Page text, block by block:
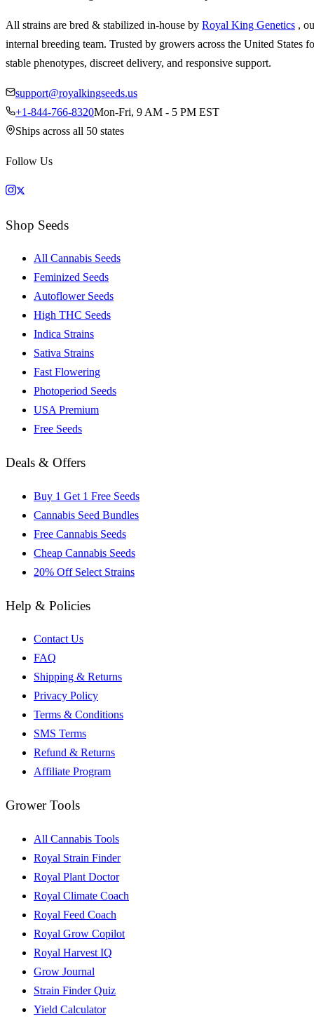
All strains are bred & stabilized in-house by Royal King Genetics ,
internal breeding team. Trusted by growers across the United States
stable phenotypes, discreet delivery, and responsive support.
support@royalkingseeds.us
+1-844-766-8320Mon-Fri, 9 AM - 5 PM EST
Ships across all 50 states
Follow Us
Shop Seeds
All Cannabis Seeds
Feminized Seeds
Autoflower Seeds
High THC Seeds
Indica Strains
Sativa Strains
Fast Flowering
Photoperiod Seeds
USA Premium
Free Seeds
Deals & Offers
Buy 1 Get 1 Free Seeds
Cannabis Seed Bundles
Free Cannabis Seeds
Cheap Cannabis Seeds
20% Off Select Strains
Help & Policies
Contact Us
FAQ
Shipping & Returns
Privacy Policy
Terms & Conditions
SMS Terms
Refund & Returns
Affiliate Program
Grower Tools
All Cannabis Tools
Royal Strain Finder
Royal Plant Doctor
Royal Climate Coach
Royal Feed Coach
Royal Grow Copilot
Royal Harvest IQ
Grow Journal
Strain Finder Quiz
Yield Calculator